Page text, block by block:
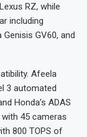
RZ, while
including
GV60, and
Afeela
3 automated
Honda’s ADAS
45 cameras
800 TOPS of